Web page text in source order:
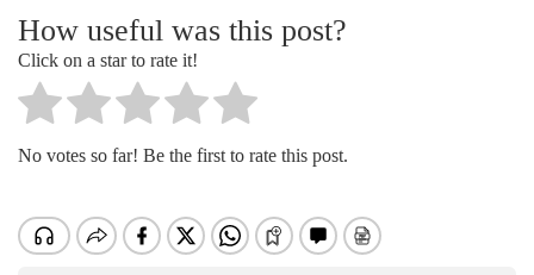
How useful was this post?
Click on a star to rate it!
No votes so far! Be the first to rate this post.